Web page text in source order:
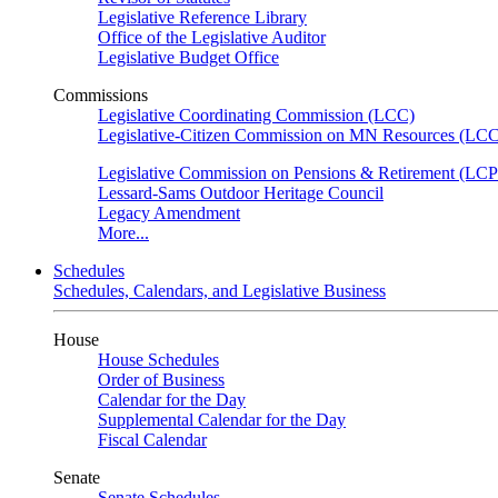
Legislative Reference Library
Office of the Legislative Auditor
Legislative Budget Office
Commissions
Legislative Coordinating Commission (LCC)
Legislative-Citizen Commission on MN Resources
Legislative Commission on Pensions & Retirement
Lessard-Sams Outdoor Heritage Council
Legacy Amendment
More...
Schedules
Schedules, Calendars, and Legislative Business
House
House Schedules
Order of Business
Calendar for the Day
Supplemental Calendar for the Day
Fiscal Calendar
Senate